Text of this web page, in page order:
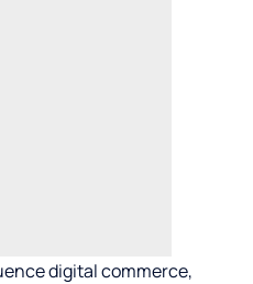
digital commerce,